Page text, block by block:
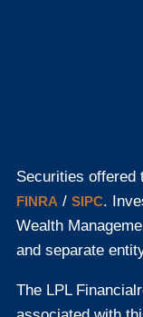
Securities offered
FINRA /SIPC.
Wealth
and separate
The LPL Financial